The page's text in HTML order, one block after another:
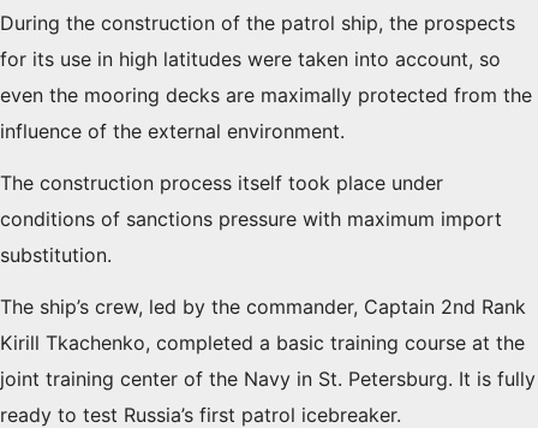
During the construction of the patrol ship, the prospects
for its use in high latitudes were taken into account, so
even the mooring decks are maximally protected from the
influence of the external environment.
The construction process itself took place under
conditions of sanctions pressure with maximum import
substitution.
The ship’s crew, led by the commander, Captain 2nd Rank
Kirill Tkachenko, completed a basic training course at the
joint training center of the Navy in St. Petersburg. It is fully
ready to test Russia’s first patrol icebreaker.